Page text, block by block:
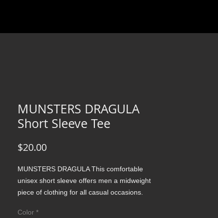
MUNSTERS DRAGULA
Short Sleeve Tee
$20.00Price
MUNSTERS DRAGULA This comfortable
unisex short sleeve offers men a midweight
piece of clothing for all casual occasions.
instant favorite. .: Relaxed fit .: 100% Soft
Color *